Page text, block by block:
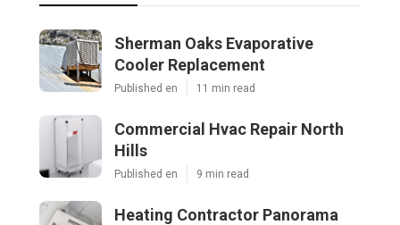
Sherman Oaks Evaporative
Cooler Replacement
Published en 11 min read
Commercial Hvac Repair North
Hills
Published en 9 min read
Heating Contractor Panorama